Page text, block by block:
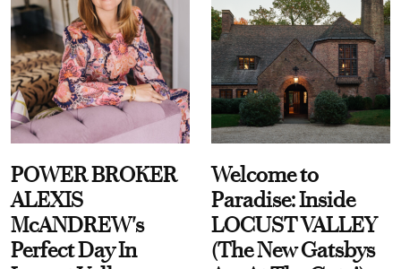
POWER BROKER
ALEXIS
McANDREW's
Perfect Day In
Welcome to
Paradise: Inside
LOCUST VALLEY
(The New Gatsbys